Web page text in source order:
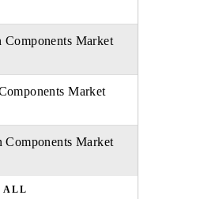
Market
Market
Market
ALL